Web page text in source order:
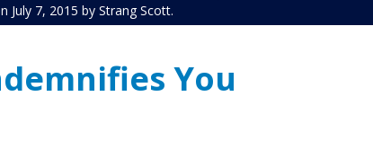
July 7, 2015 by Strang Scott.
You